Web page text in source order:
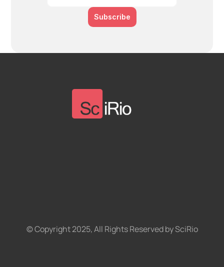
Subscribe
© Copyright 2025, All Rights Reserved by SciRio